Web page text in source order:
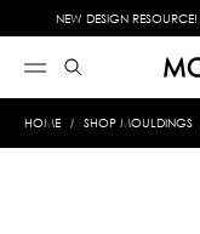
NEW DESIGN RESOURCE!
HOME SHOP MOULDINGS